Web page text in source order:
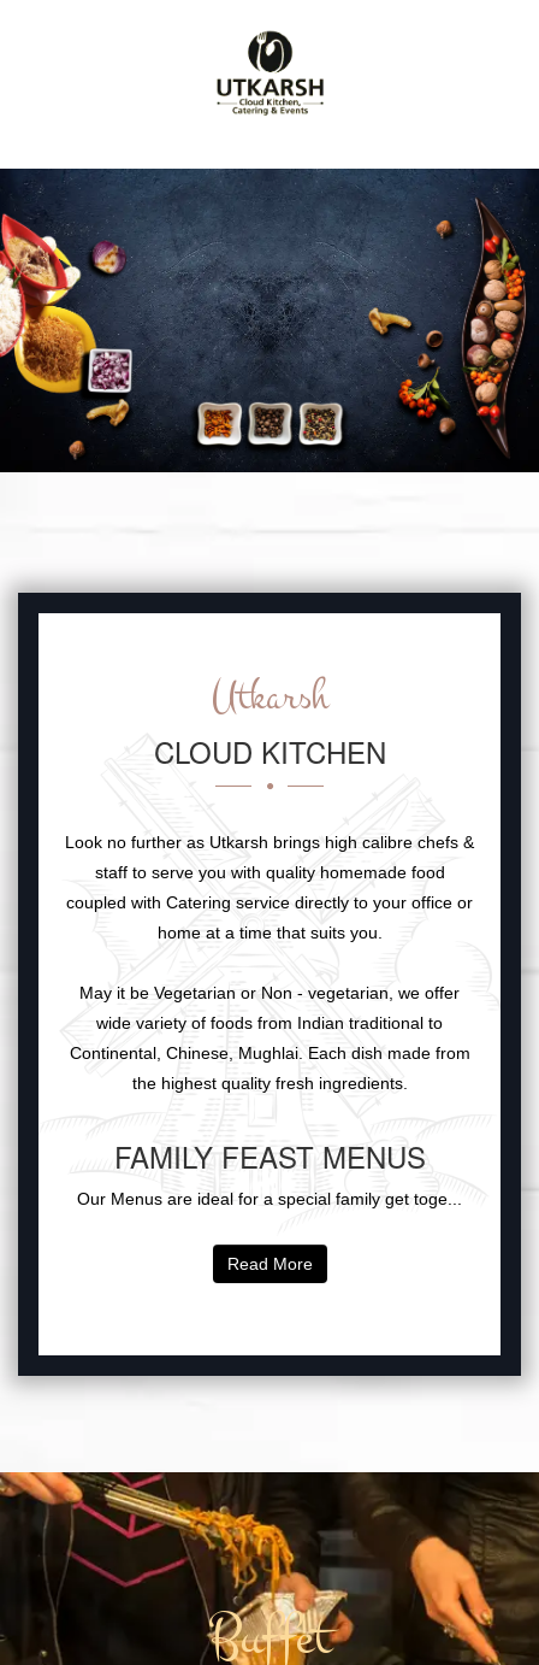
Utkarsh
CLOUD KITCHEN
Look no further as Utkarsh brings high calibre chefs &
staff to serve you with quality homemade food
coupled with Catering service directly to your office or
home at a time that suits you.
May it be Vegetarian or Non - vegetarian, we offer
wide variety of foods from Indian traditional to
Continental, Chinese, Mughlai. Each dish made from
the highest quality fresh ingredients.
FAMILY FEAST MENUS
Our Menus are ideal for a special family get toge...
Read More
Buffet